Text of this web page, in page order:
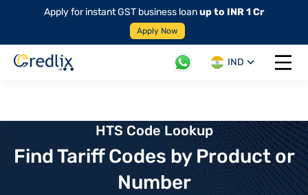
Apply for instant GST business loanup to INR 1 Cr
Apply Now
IND
Open
HTS Code Lookup
Find Tariff Codes by Product or
Number